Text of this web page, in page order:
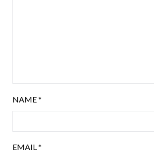
NAME*
EMAIL*